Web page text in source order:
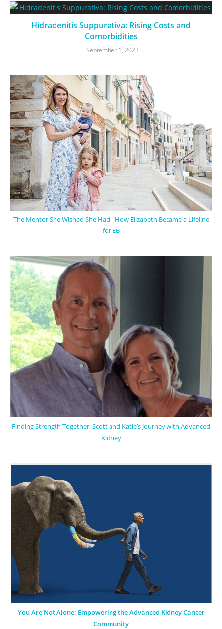
Hidradenitis Suppurativa: Rising Costs and
Comorbidities
September 1, 2023
The Mentor She Wished She Had - How Elizabeth Became a Lifeline
for EB
Finding Strength Together: Scott and Katie’s Journey with Advanced
Kidney
You Are Not Alone: Empowering the Advanced Kidney Cancer
Community